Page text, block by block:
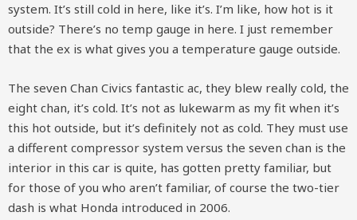
system. It’s still cold in here, like it’s. I’m like, how hot is it
outside? There’s no temp gauge in here. I just remember
that the ex is what gives you a temperature gauge outside.
The seven Chan Civics fantastic ac, they blew really cold, the
eight chan, it’s cold. It’s not as lukewarm as my fit when it’s
this hot outside, but it’s definitely not as cold. They must use
a different compressor system versus the seven chan is the
interior in this car is quite, has gotten pretty familiar, but
for those of you who aren’t familiar, of course the two-tier
dash is what Honda introduced in 2006.